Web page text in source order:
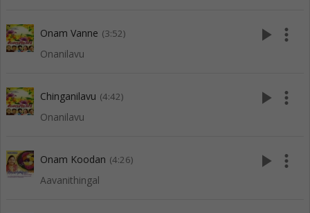
Onam Vanne (3:52)
Onanilavu
play_arrow more_vert
Chinganilavu (4:42)
Onanilavu
play_arrow more_vert
Onam Koodan (4:26)
Aavanithingal
play_arrow more_vert